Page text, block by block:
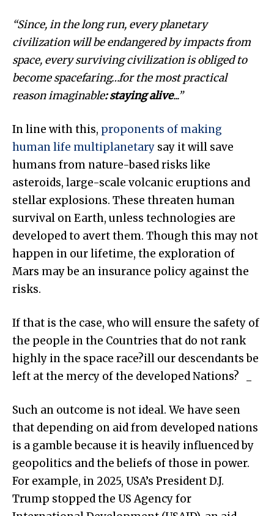
“Since, in the long run, every planetary
civilization will be endangered by impacts from
space, every surviving civilization is obliged to
become spacefaring…for the most practical
reason imaginable: staying alive...”
In line with this, proponents of making
human life multiplanetary say it will save
humans from nature-based risks like
asteroids, large-scale volcanic eruptions and
stellar explosions. These threaten human
survival on Earth, unless technologies are
developed to avert them. Though this may not
happen in our lifetime, the exploration of
Mars may be an insurance policy against the
risks.
If that is the case, who will ensure the safety of
the people in the Countries that do not rank
highly in the space race?ill our descendants be
left at the mercy of the developed Nations?
Such an outcome is not ideal. We have seen
that depending on aid from developed nations
is a gamble because it is heavily influenced by
geopolitics and the beliefs of those in power.
For example, in 2025, USA’s President D.J.
Trump stopped the US Agency for